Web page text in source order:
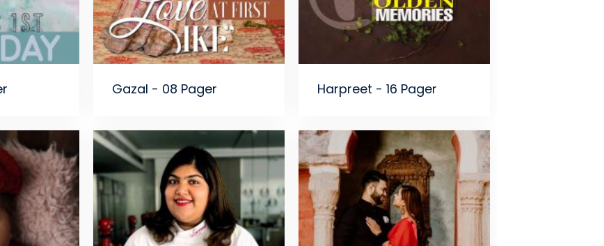
Gazal - 08 Pager Harpreet - 16 Pager